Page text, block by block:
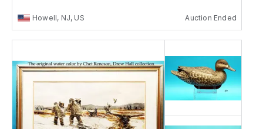
Howell, NJ, US Auction Ended